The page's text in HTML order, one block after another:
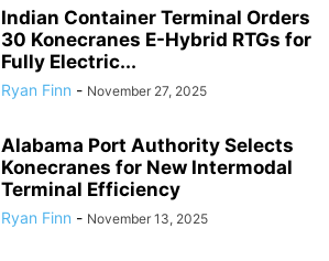
Indian Container Terminal Orders
30 Konecranes E-Hybrid RTGs for
Fully Electric...
Ryan Finn - November 27, 2025
Alabama Port Authority Selects
Konecranes for New Intermodal
Terminal Efficiency
Ryan Finn - November 13, 2025